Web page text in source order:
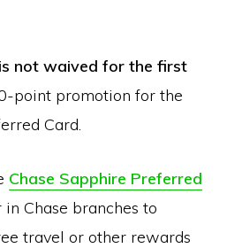
not waived for the first
point promotion for the
Card.
Chase Sapphire Preferred
Chase branches to
travel or other rewards